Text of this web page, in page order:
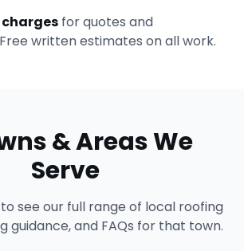
for quotes and
written estimates on all work.
& Areas We
Serve
see our full range of local roofing
guidance, and FAQs for that town.